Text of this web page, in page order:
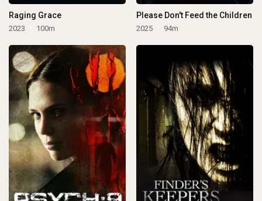
Raging Grace
2023 100m
Please Don't Feed the Children
2025 94m